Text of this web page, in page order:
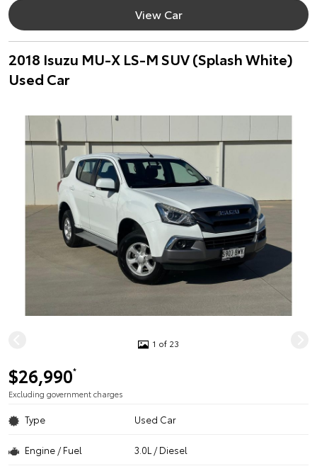
View Car
2018 Isuzu MU-X LS-M SUV (Splash White)
Used Car
1 of 23
$26,990*
Excluding government charges
Type Used Car
Engine / Fuel 3.0L / Diesel